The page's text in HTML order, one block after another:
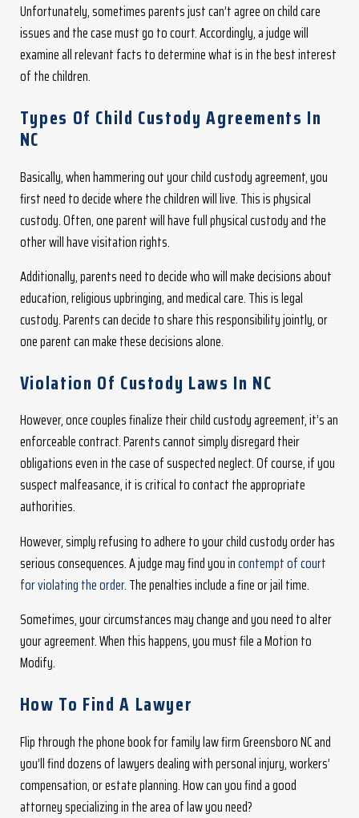
Unfortunately, sometimes parents just can’t agree on child care
issues and the case must go to court. Accordingly, a judge will
examine all relevant facts to determine what is in the best interest
of the children.
Types Of Child Custody Agreements In
NC
Basically, when hammering out your child custody agreement, you
first need to decide where the children will live. This is physical
custody. Often, one parent will have full physical custody and the
other will have visitation rights.
Additionally, parents need to decide who will make decisions about
education, religious upbringing, and medical care. This is legal
custody. Parents can decide to share this responsibility jointly, or
one parent can make these decisions alone.
Violation Of Custody Laws In NC
However, once couples finalize their child custody agreement, it’s an
enforceable contract. Parents cannot simply disregard their
obligations even in the case of suspected neglect. Of course, if you
suspect malfeasance, it is critical to contact the appropriate
authorities.
However, simply refusing to adhere to your child custody order has
serious consequences. A judge may find you incontempt of court
for violating the order. The penalties include a fine or jail time.
Sometimes, your circumstances may change and you need to alter
your agreement. When this happens, you must file a Motion to
Modify.
How To Find A Lawyer
Flip through the phone book for family law firm Greensboro NC and
you’ll find dozens of lawyers dealing with personal injury, workers’
compensation, or estate planning. How can you find a good
attorney specializing in the area of law you need?